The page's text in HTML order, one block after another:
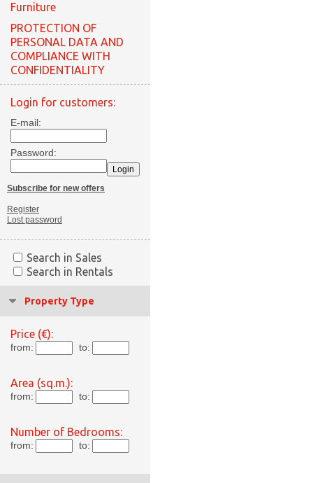
Furniture
PROTECTION OF
PERSONAL DATA AND
COMPLIANCE WITH
CONFIDENTIALITY
Login for customers:
E-mail:
Password:
Subscribe for new offers
Register
Lost password
Search in Sales
Search in Rentals
Property Type
Price (€):
from: to:
Area (sq.m.):
from: to:
Number of Bedrooms:
from: to: